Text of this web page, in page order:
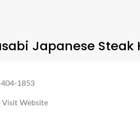
Japanese Steak
1853
Visit Website